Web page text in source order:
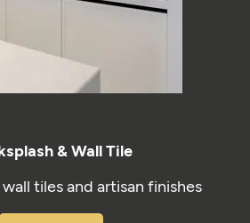
& Wall Tile
tiles and artisan finishes